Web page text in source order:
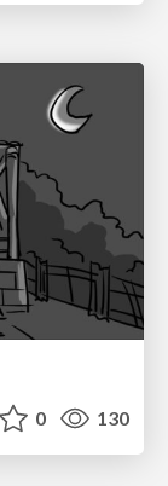
0 130